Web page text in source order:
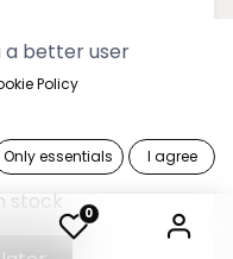
0
Bag
stock
a better user
Policy
Only essentials I agree